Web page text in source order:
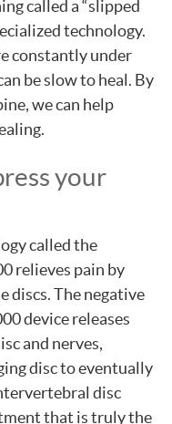
called a “slipped
technology.
constantly under
be slow to heal. By
we can help
your
called the
relieves pain by
discs. The negative
device releases
and nerves,
disc to eventually
disc
that is truly the